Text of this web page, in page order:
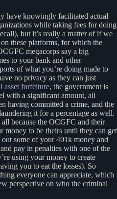
have knowingly facilitated actual
while taking fees for doing
but it’s really a matter of if we
these platforms, for which the
megacorps say a big
to your bank and other
of what you’re doing made to
no privacy as they can just
asset forfeiture, the government is
with a significant amount, all
having committed a crime, and the
it for a percentage as well.
because the OCGFC and their
money to be theirs until they can get
some of your 401k money and
pay in penalties with one of the
using your money to create
you to eat the losses). So
everyone can appreciate, which
perspective on who the criminal